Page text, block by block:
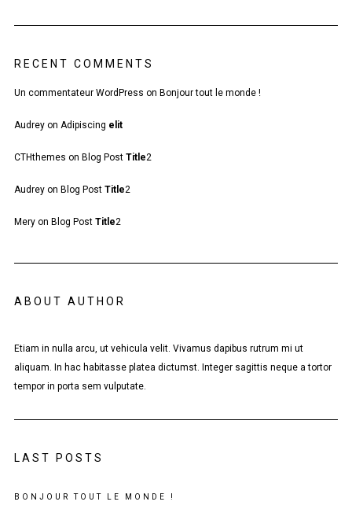
RECENT COMMENTS
Un commentateur WordPress on Bonjour tout le monde !
Audreyon Adipiscing elit
CTHthemes on Blog Post Title2
Audreyon Blog Post Title2
Meryon Blog Post Title2
ABOUT AUTHOR
Etiam in nulla arcu, ut vehicula velit. Vivamus dapibus rutrum mi ut
aliquam. In hac habitasse platea dictumst. Integer sagittis neque a tortor
tempor in porta sem vulputate.
LAST POSTS
BONJOUR TOUT LE MONDE !